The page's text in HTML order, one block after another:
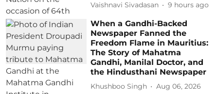
Vaishnavi Sivadasan 9 hours ago
When a Gandhi-Backed
Newspaper Fanned the
Freedom Flame in Mauritius:
The Story of Mahatma
Gandhi, Manilal Doctor, and
the Hindusthani Newspaper
Khushboo Singh Aug 06, 2026